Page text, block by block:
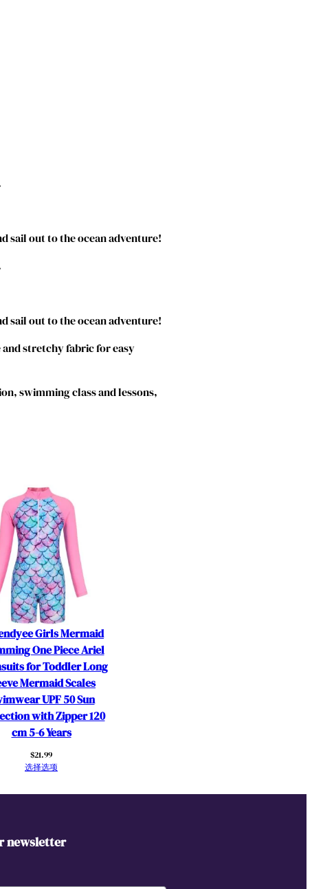
sail out to the ocean adventure!
sail out to the ocean adventure!
stretchy fabric for easy
swimming class and lessons,
Girls Mermaid
One Piece Ariel
for Toddler Long
Mermaid Scales
UPF 50 Sun
with Zipper 120
cm 5-6 Years
$21.99
选择选项
newsletter